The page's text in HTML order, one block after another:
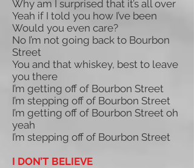
Why am I surprised that it’s all over
Yeah if I told you how I’ve been
Would you even care?
No I’m not going back to Bourbon
Street
You and that whiskey, best to leave
you there
I’m getting off of Bourbon Street
I’m stepping off of Bourbon Street
I’m getting off of Bourbon Street oh
yeah
I’m stepping off of Bourbon Street
I DON’T BELIEVE